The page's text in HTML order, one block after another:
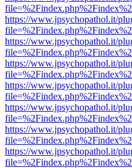
https://www.jpsychopathol.it/
https://www.jpsychopathol.it/
https://www.jpsychopathol.it/
https://www.jpsychopathol.it/
https://www.jpsychopathol.it/
https://www.jpsychopathol.it/
https://www.jpsychopathol.it/